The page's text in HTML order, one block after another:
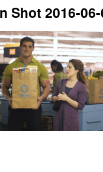
Shot 2016-